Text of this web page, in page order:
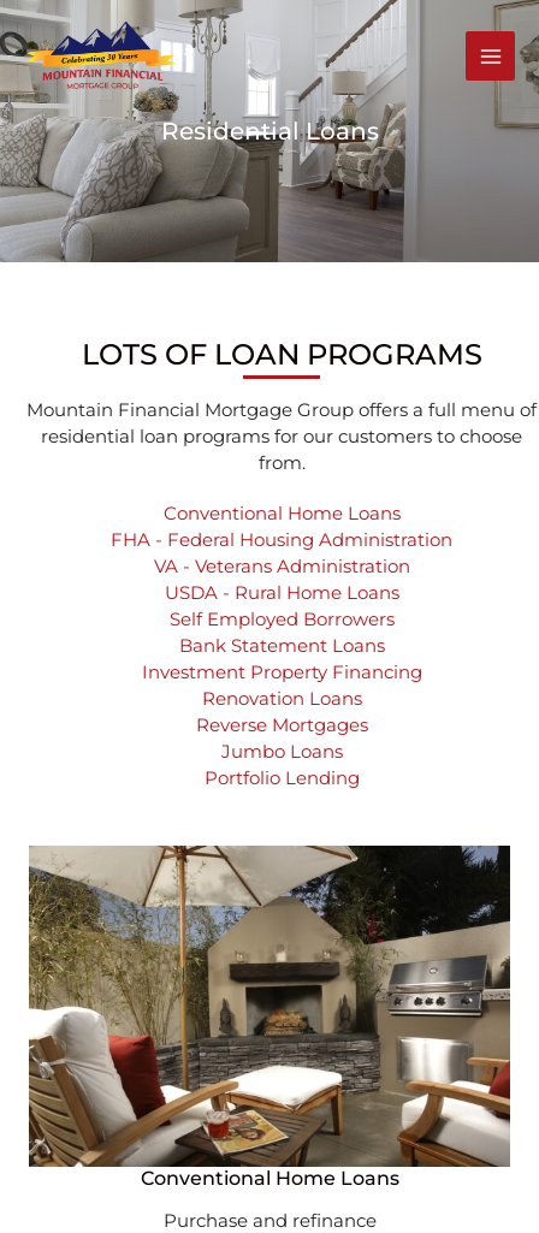
Skip
to
content
Residential Loans
LOTS OF LOAN PROGRAMS
Mountain Financial Mortgage Group offers a full menu of
residential loan programs for our customers to choose
from.
Conventional Home Loans
FHA - Federal Housing Administration
VA - Veterans Administration
USDA - Rural Home Loans
Self Employed Borrowers
Bank Statement Loans
Investment Property Financing
Renovation Loans
Reverse Mortgages
Jumbo Loans
Portfolio Lending
Conventional Home Loans
Purchase and refinance